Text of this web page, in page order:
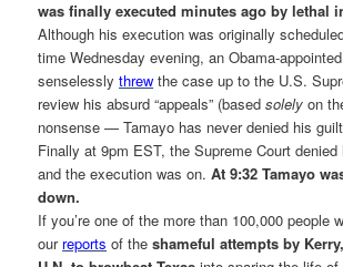
was finally executed minutes ago by lethal
Although his execution was originally
time Wednesday evening, an Obama-
senselesslythrew the case up to the U.S.
review his absurd “appeals” (basedsolely on
nonsense — Tamayo has never denied his
Finally at 9pm EST, the Supreme Court
and the execution was on.At 9:32 Tamayo
down.
If you’re one of the more than 100,000 people
our reports of theshameful attempts by